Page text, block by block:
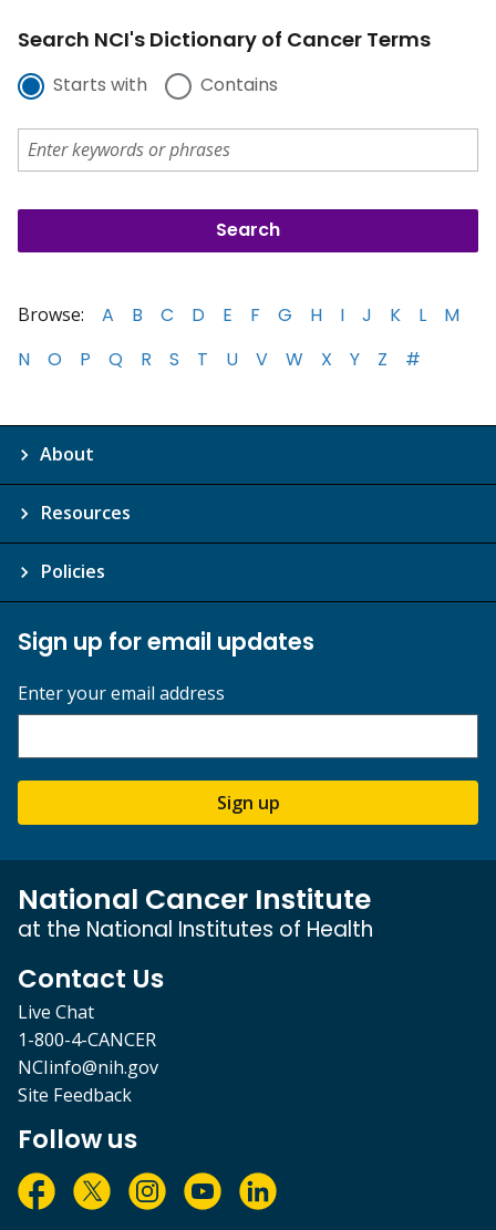
Search NCI's Dictionary of Cancer Terms
Starts with Contains
Browse: A B C D E F G H I J K L
M
N
O P Q R S T U V W X Y Z #
About
Resources
Policies
Sign up for email updates
Enter your email address
Sign up
National Cancer Institute
at the National Institutes of Health
Contact Us
Live Chat
1-800-4-CANCER
NCIinfo@nih.gov
Site Feedback
Follow us